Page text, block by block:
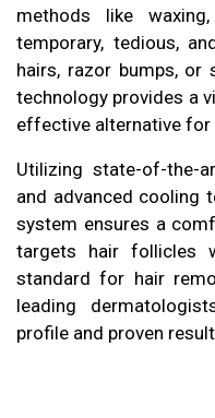
methods like
temporary, tedious,
hairs, razor bumps, or
technology provides a
effective alternative for
Utilizing state-of-the-
and advanced cooling
system ensures a
targets hair follicles
standard for hair
leading
profile and proven